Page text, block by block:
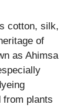
cotton, silk,
of
as Ahimsa
from plants